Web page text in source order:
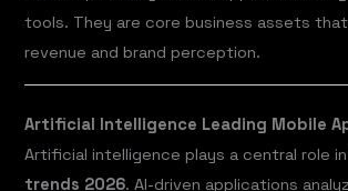
tools. They are core business assets
revenue and brand perception.
Artificial Intelligence Leading Mobile
Artificial intelligence plays a central role in
trends 2026. AI-driven applications